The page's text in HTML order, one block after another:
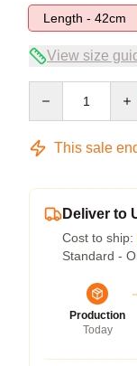
Length - 42cm
View size
This sale
Deliver to
Cost to ship:
Standard -
Production
Today